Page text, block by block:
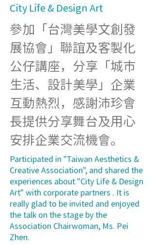
City Life & Design Art
參加「台灣美學文創發
展協會」聯誼及客製化
公仔講座，分享「城市
生活、設計美學」企業
互動熱烈，感謝沛珍會
長提供分享舞台及用心
安排企業交流機會。
Participated in "Taiwan Aesthetics &
Creative Association", and shared the
experiences about "City Life & Design
Art" with corporate partners . It is
really glad to be invited and enjoyed
the talk on the stage by the
Association Chairwoman, Ms. Pei
Zhen.